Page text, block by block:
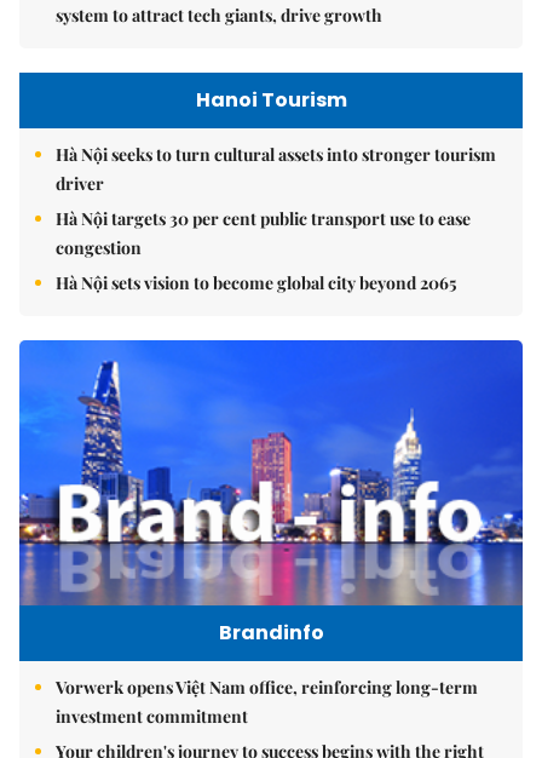
system to attract tech giants, drive growth
Hanoi Tourism
Hà Nội seeks to turn cultural assets into stronger tourism
driver
Hà Nội targets 30 per cent public transport use to ease
congestion
Hà Nội sets vision to become global city beyond 2065
Brandinfo
Vorwerk opens Việt Nam office, reinforcing long-term
investment commitment
Your children's journey to success begins with the right